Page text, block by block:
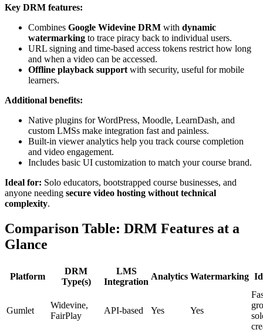
Key DRM features:
Combines Google Widevine DRM with dynamic
watermarking to trace piracy back to individual users.
URL signing and time-based access tokens restrict how long
and when a video can be accessed.
Offline playback support with security, useful for mobile
learners.
Additional benefits:
Native plugins for WordPress, Moodle, LearnDash, and
custom LMSs make integration fast and painless.
Built-in viewer analytics help you track course completion
and video engagement.
Includes basic UI customization to match your course brand.
Ideal for: Solo educators, bootstrapped course businesses, and
anyone needing secure video hosting without technical
complexity.
Comparison Table: DRM Features at a
Glance
Platform
DRM
Type(s)
LMS
Integration
Analytics Watermarking
Gumlet
Widevine,
FairPlay
API-based Yes Yes